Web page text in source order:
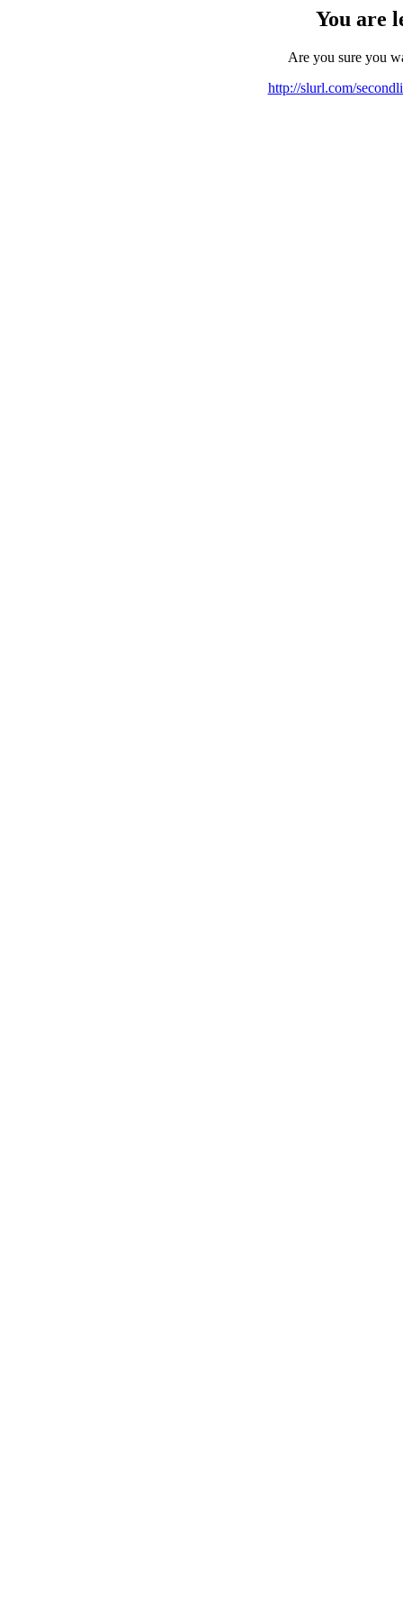
You are
Are you sure you
http://slurl.com/